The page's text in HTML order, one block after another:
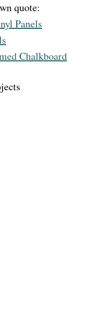
quote:
Panels
Chalkboard